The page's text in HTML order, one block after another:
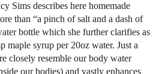
Sims describes here homemade
than “a pinch of salt and a dash of
bottle which she further clarifies as
maple syrup per 20oz water. Just a
closely resemble our body water
our bodies) and vastly enhances